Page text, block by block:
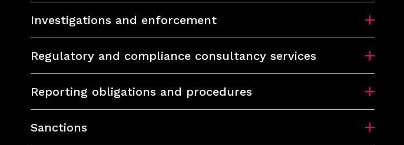
Investigations and enforcement
Regulatory and compliance consultancy services
Reporting obligations and procedures
Sanctions